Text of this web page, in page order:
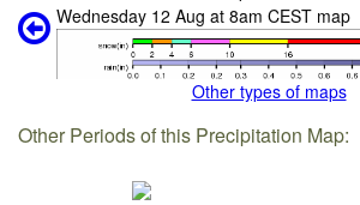
Other types of maps
Other Periods of this Precipitation Map: